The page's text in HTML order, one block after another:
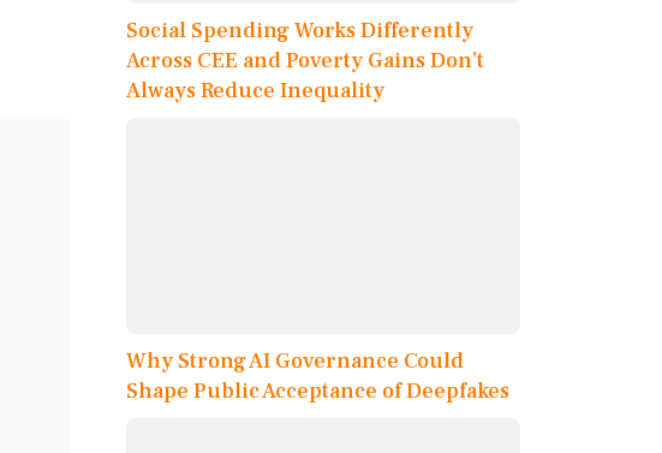
Social Spending Works Differently
Across CEE and Poverty Gains Don’t
Always Reduce Inequality
Why Strong AI Governance Could
Shape Public Acceptance of Deepfakes